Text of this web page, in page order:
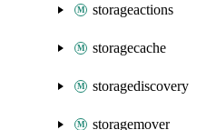
storageactions
storagecache
storagediscovery
storagemover